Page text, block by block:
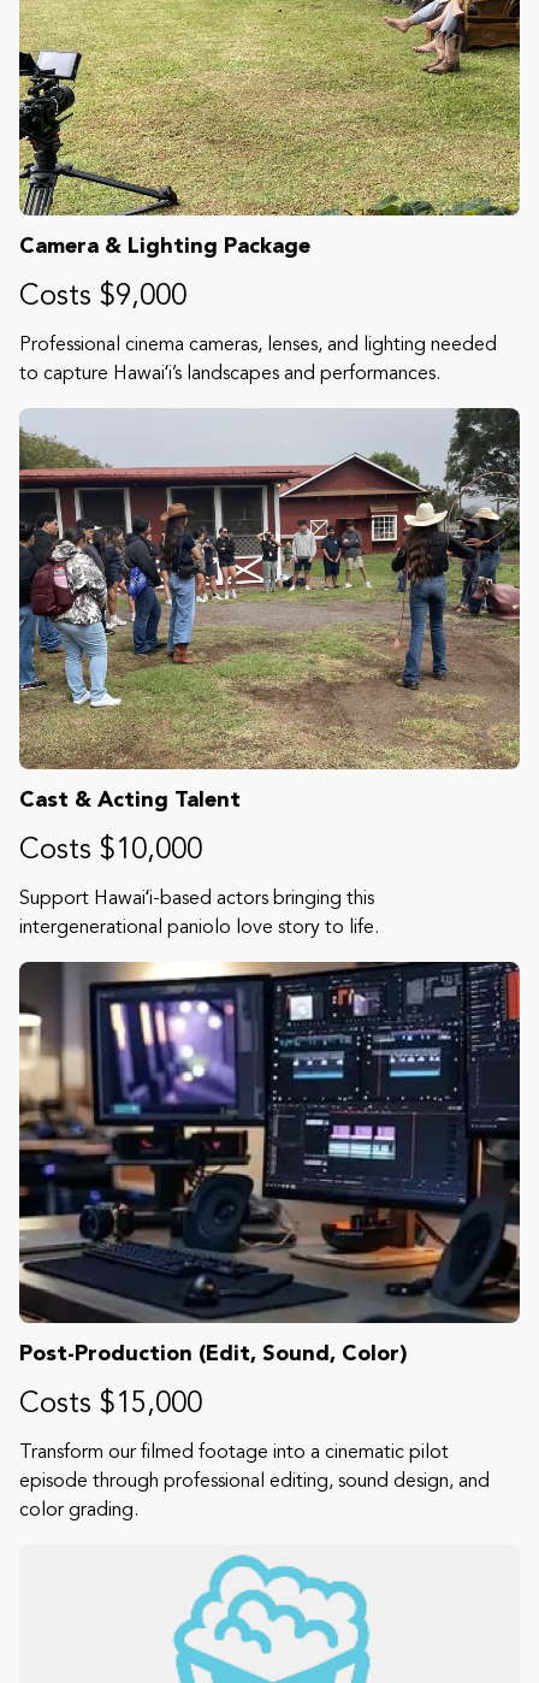
Camera & Lighting Package
Costs $9,000
Professional cinema cameras, lenses, and lighting needed
to capture Hawaiʻi’s landscapes and performances.
Cast & Acting Talent
Costs $10,000
Support Hawaiʻi-based actors bringing this
intergenerational paniolo love story to life.
Post-Production (Edit, Sound, Color)
Costs $15,000
Transform our filmed footage into a cinematic pilot
episode through professional editing, sound design, and
color grading.